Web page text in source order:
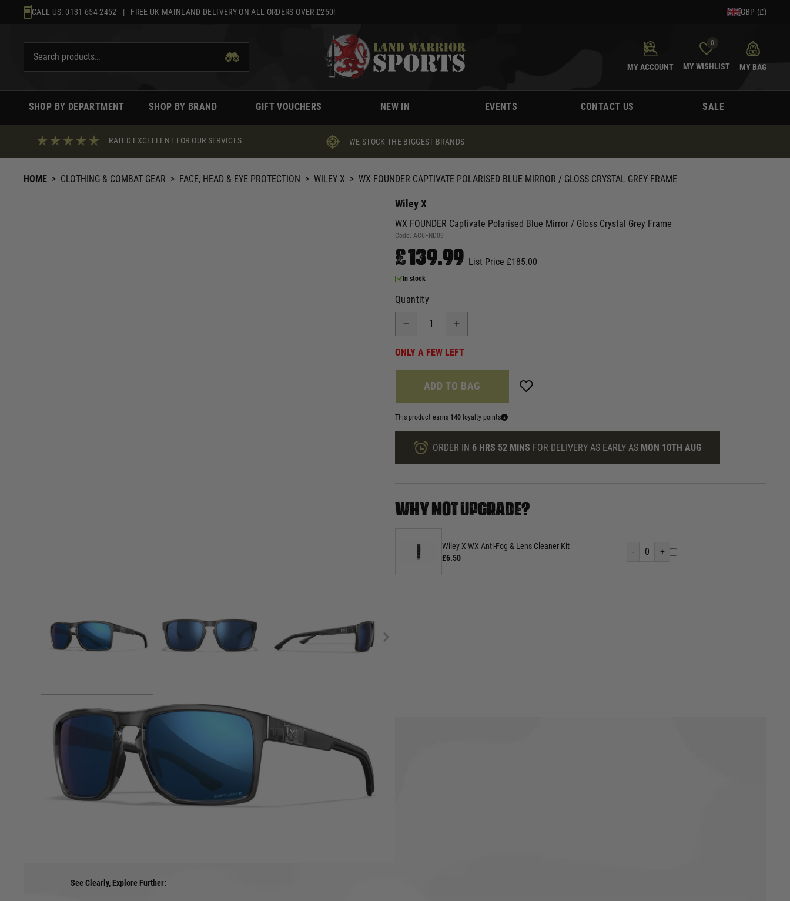
to
CALL US: 0131 654 2452 | FREE UK MAINLAND DELIVERY ON ALL ORDERS OVER £250! GBP (£)
MY ACCOUNT
0
MY WISHLIST MY BAG
SHOP BY DEPARTMENT SHOP BY BRAND GIFT VOUCHERS NEW IN EVENTS CONTACT US SALE
RATED EXCELLENT FOR OUR SERVICES WE STOCK THE BIGGEST BRANDS
HOME > CLOTHING & COMBAT GEAR > FACE, HEAD & EYE PROTECTION > WILEY X > WX FOUNDER CAPTIVATE POLARISED BLUE MIRROR / GLOSS CRYSTAL GREY FRAME
Wiley X
WX FOUNDER Captivate Polarised Blue Mirror / Gloss Crystal Grey Frame
Code: AC6FND09
£139.99 List Price £185.00
In stock
Quantity
ONLY A FEW LEFT
ADD TO BAG
This product earns 140 loyalty points
ORDER IN 6 HRS 52 MINS FOR DELIVERY AS EARLY AS MON 10TH AUG
WHY NOT UPGRADE?
Wiley X WX Anti-Fog & Lens Cleaner Kit
£6.50
- 0 +
Product description
WX Founder: Unleash Your Inner Explorer
See Clearly, Explore Further: